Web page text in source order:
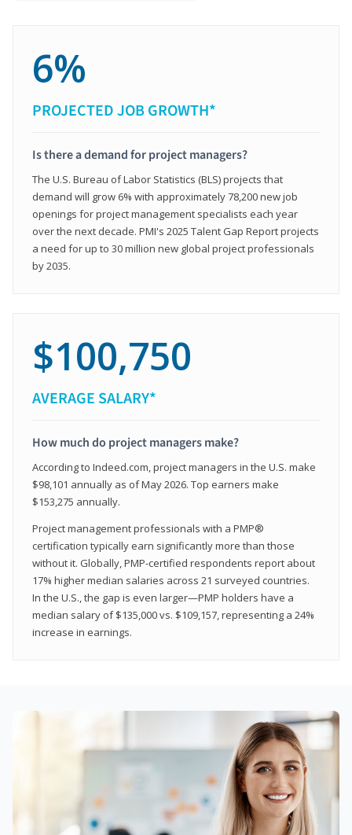
6%
PROJECTED JOB GROWTH*
Is there a demand for project managers?
The U.S. Bureau of Labor Statistics (BLS) projects that
demand will grow 6% with approximately 78,200 new job
openings for project management specialists each year
over the next decade. PMI's 2025 Talent Gap Report projects
a need for up to 30 million new global project professionals
by 2035.
$100,750
AVERAGE SALARY*
How much do project managers make?
According to Indeed.com, project managers in the U.S. make
$98,101 annually as of May 2026. Top earners make
$153,275 annually.
Project management professionals with a PMP®
certification typically earn significantly more than those
without it. Globally, PMP-certified respondents report about
17% higher median salaries across 21 surveyed countries.
In the U.S., the gap is even larger—PMP holders have a
median salary of $135,000 vs. $109,157, representing a 24%
increase in earnings.